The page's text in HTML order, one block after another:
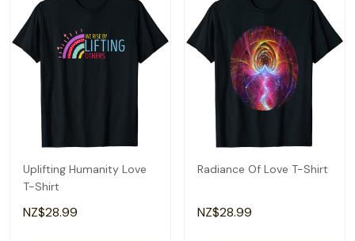
Uplifting Humanity Love
T-Shirt
NZ$28.99
Radiance Of Love T-Shirt
NZ$28.99